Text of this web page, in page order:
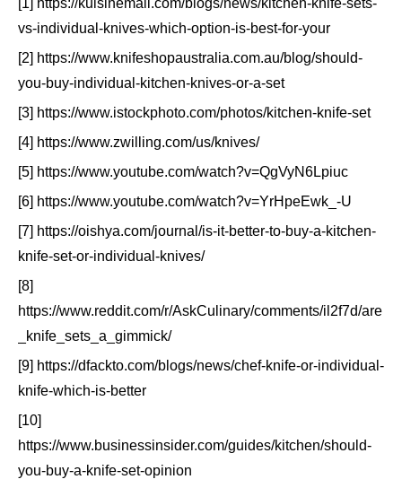
[1] https://kuisinemall.com/blogs/news/kitchen-knife-sets-
vs-individual-knives-which-option-is-best-for-your
[2] https://www.knifeshopaustralia.com.au/blog/should-
you-buy-individual-kitchen-knives-or-a-set
[3] https://www.istockphoto.com/photos/kitchen-knife-set
[4] https://www.zwilling.com/us/knives/
[5] https://www.youtube.com/watch?v=QgVyN6Lpiuc
[6] https://www.youtube.com/watch?v=YrHpeEwk_-U
[7] https://oishya.com/journal/is-it-better-to-buy-a-kitchen-
knife-set-or-individual-knives/
[8]
https://www.reddit.com/r/AskCulinary/comments/il2f7d/are
_knife_sets_a_gimmick/
[9] https://dfackto.com/blogs/news/chef-knife-or-individual-
knife-which-is-better
[10]
https://www.businessinsider.com/guides/kitchen/should-
you-buy-a-knife-set-opinion